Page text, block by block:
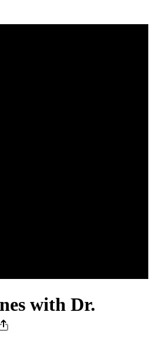
with Dr.